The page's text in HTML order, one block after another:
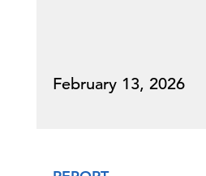
February 13, 2026